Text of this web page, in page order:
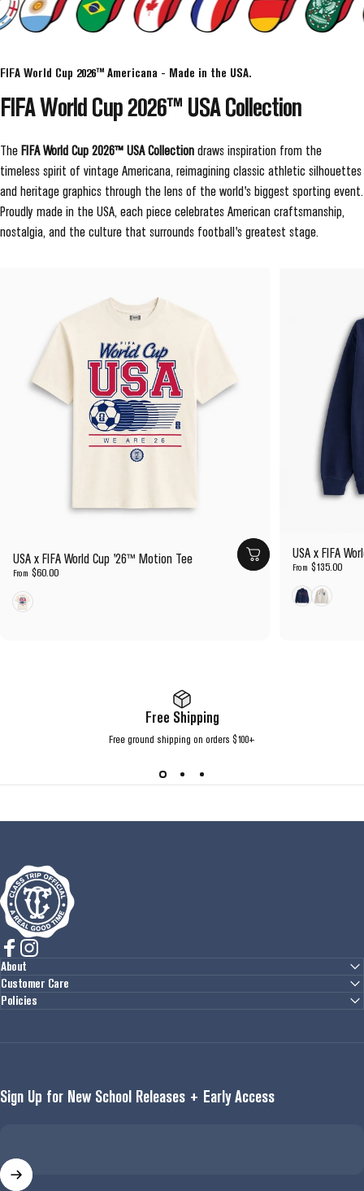
FIFA World Cup 2026™ Americana - Made in the USA.
FIFAWorldCup2026™ USACollection
The FIFA World Cup 2026™ USA Collection draws inspiration from the
timeless spirit of vintage Americana, reimagining classic athletic silhouettes
and heritage graphics through the lens of the world's biggest sporting event.
Proudly made in the USA, each piece celebrates American craftsmanship,
nostalgia, and the culture that surrounds football's greatest stage.
USA x FIFA World Cup '26™ Motion Tee
From $60.00
Cream
USA x FIFA
From $135.00
NavyCream
Free Shipping
Free ground shipping on orders $100+
Class Trip
FacebookInstagram
About
Customer Care
Policies
Sign Up for New School Releases + Early Access